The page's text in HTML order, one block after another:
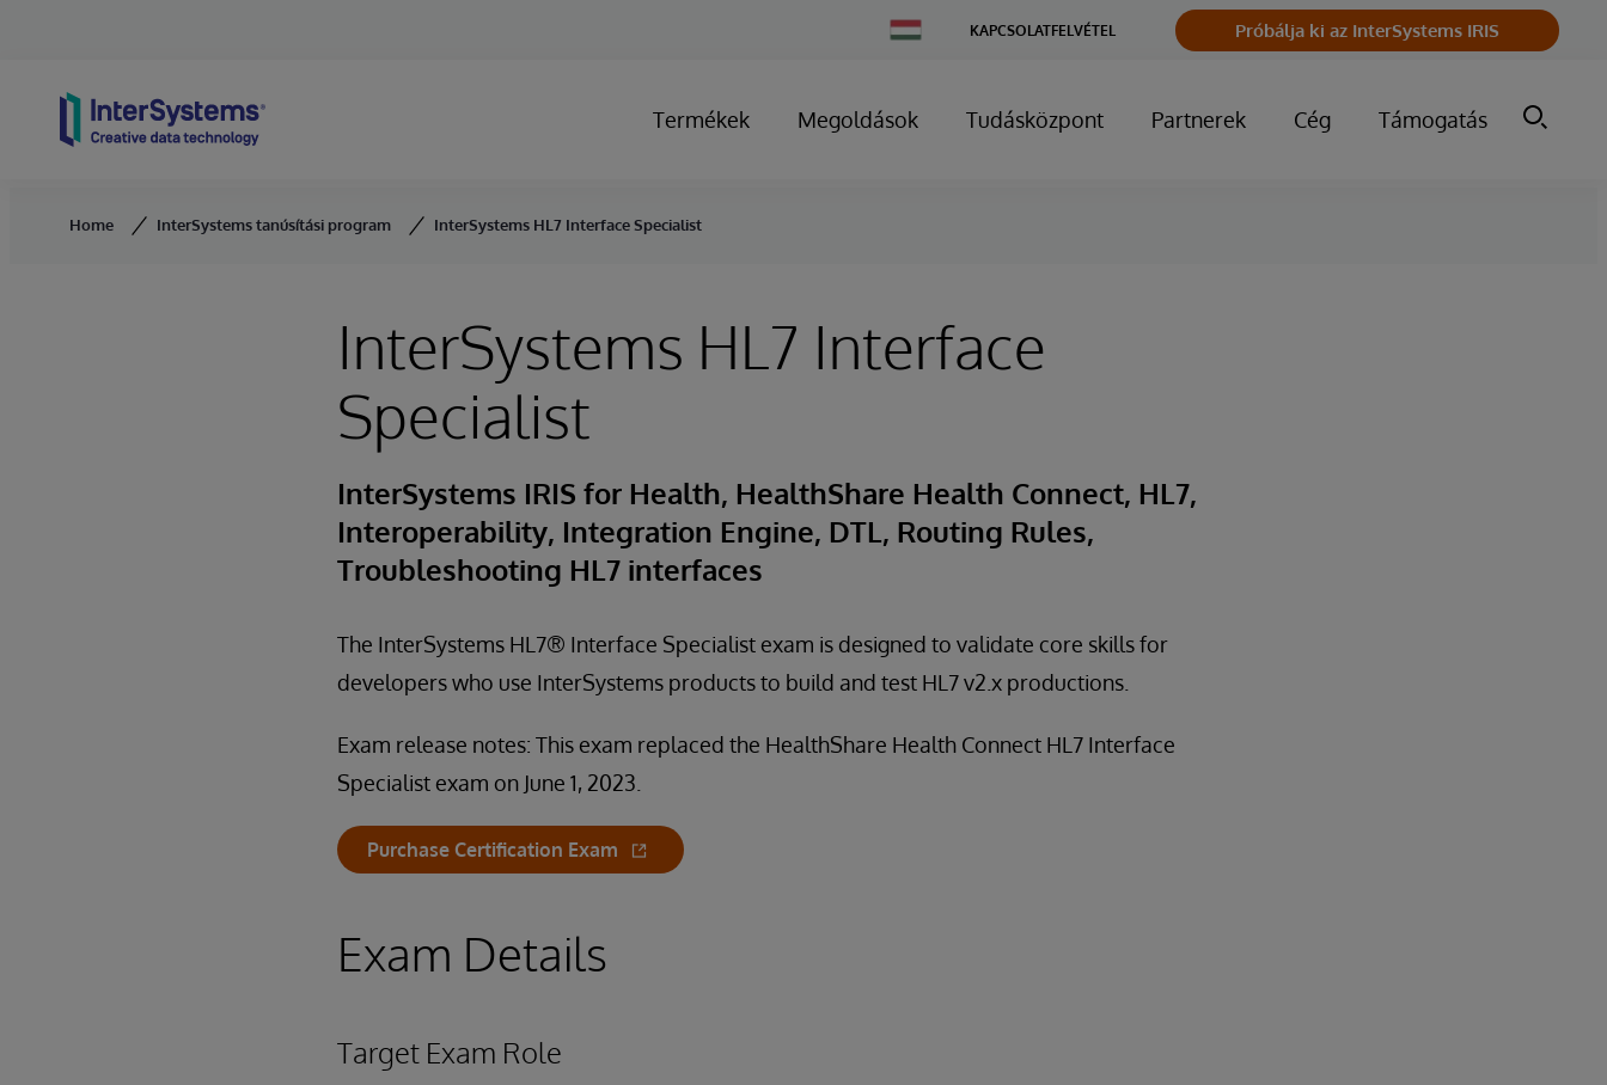
Change
Country
KAPCSOLATFELVÉTEL Próbálja ki az InterSystems IRIS
Termékek Megoldások Tudásközpont Partnerek Cég Támogatás
Home InterSystems tanúsítási program InterSystems HL7 Interface Specialist
InterSystems HL7 Interface
Specialist
InterSystems IRIS for Health, HealthShare Health Connect, HL7,
Interoperability, Integration Engine, DTL, Routing Rules,
Troubleshooting HL7 interfaces
The InterSystems HL7® Interface Specialist exam is designed to validate core skills for
developers who use InterSystems products to build and test HL7 v2.x productions.
Exam release notes: This exam replaced the HealthShare Health Connect HL7 Interface
Specialist exam on June 1, 2023.
Purchase Certification Exam
Exam Details
Target Exam Role